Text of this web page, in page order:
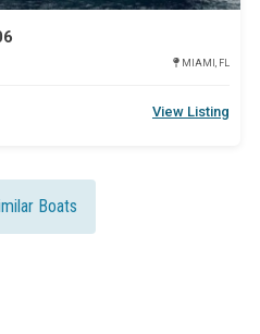
MIAMI, FL
View Listing
Boats